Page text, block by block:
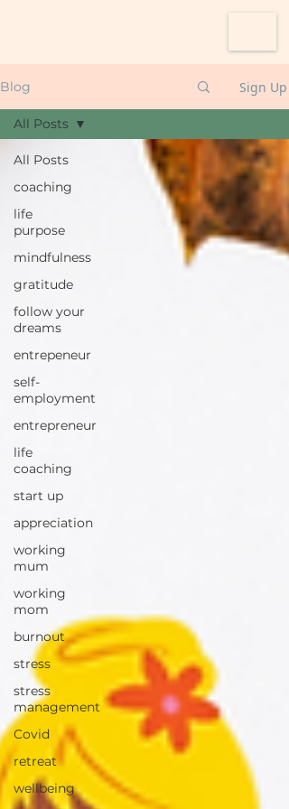
Blog Sign Up
All Posts
coaching
life
purpose
mindfulness
gratitude
follow your
dreams
entrepeneur
self-
employment
entrepreneur
life
coaching
start up
appreciation
working
mum
working
mom
burnout
stress
stress
management
Covid
retreat
wellbeing
All Posts